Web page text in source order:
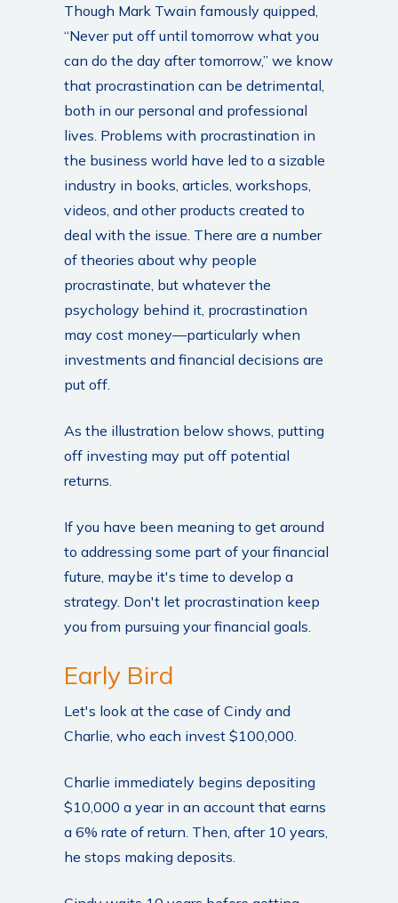
Though Mark Twain famously quipped,
“Never put off until tomorrow what you
can do the day after tomorrow,” we know
that procrastination can be detrimental,
both in our personal and professional
lives. Problems with procrastination in
the business world have led to a sizable
industry in books, articles, workshops,
videos, and other products created to
deal with the issue. There are a number
of theories about why people
procrastinate, but whatever the
psychology behind it, procrastination
may cost money—particularly when
investments and financial decisions are
put off.
As the illustration below shows, putting
off investing may put off potential
returns.
If you have been meaning to get around
to addressing some part of your financial
future, maybe it's time to develop a
strategy. Don't let procrastination keep
you from pursuing your financial goals.
Early Bird
Let's look at the case of Cindy and
Charlie, who each invest $100,000.
Charlie immediately begins depositing
$10,000 a year in an account that earns
a 6% rate of return. Then, after 10 years,
he stops making deposits.